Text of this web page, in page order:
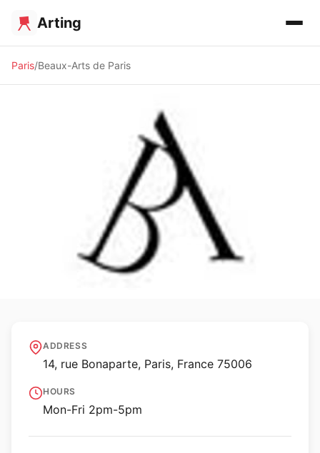
Arting
Paris Beaux-Arts de Paris
École nationale
supérieure des Beaux-
Arts
ADDRESS
14, rue Bonaparte, Paris, France 75006
HOURS
Mon-Fri 2pm-5pm